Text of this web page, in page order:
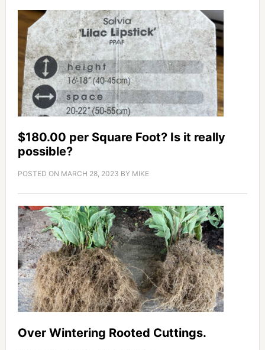
$180.00 per Square Foot? Is it really
possible?
POSTED ON MARCH 28, 2023 BY MIKE
Over Wintering Rooted Cuttings.